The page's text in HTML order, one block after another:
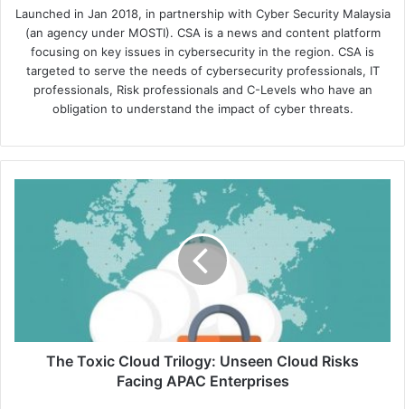
Launched in Jan 2018, in partnership with Cyber Security Malaysia
(an agency under MOSTI). CSA is a news and content platform
focusing on key issues in cybersecurity in the region. CSA is
targeted to serve the needs of cybersecurity professionals, IT
professionals, Risk professionals and C-Levels who have an
obligation to understand the impact of cyber threats.
Trilogy:
APAC
Enterprises
The Toxic Cloud Trilogy: Unseen Cloud Risks
Facing APAC Enterprises